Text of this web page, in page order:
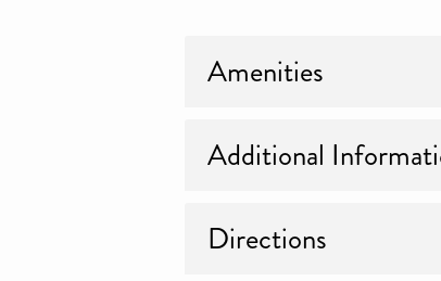
Amenities
Additional
Directions